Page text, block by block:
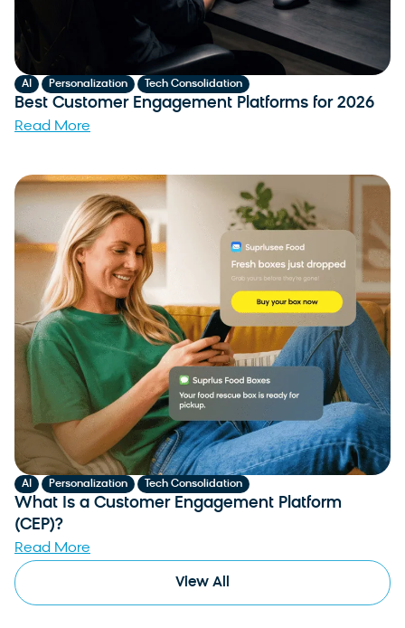
AI Personalization Tech Consolidation
Best Customer Engagement Platforms for 2026
Read More
AI Personalization Tech Consolidation
What Is a Customer Engagement Platform
(CEP)?
Read More
View All